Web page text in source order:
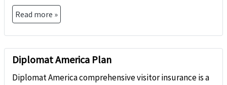
Read more »
Diplomat America Plan
Diplomat America comprehensive visitor insurance is a